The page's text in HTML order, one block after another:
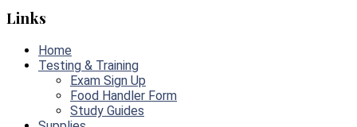
Links
Home
Testing & Training
Exam Sign Up
Food Handler Form
Study Guides